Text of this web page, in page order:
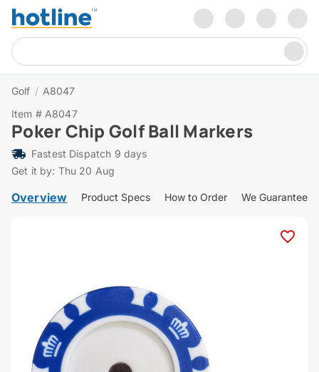
Golf / A8047
Item # A8047
Poker Chip Golf Ball Markers
Fastest Dispatch 9 days
Get it by: Thu 20 Aug
Overview Product Specs How to Order We Guarantee